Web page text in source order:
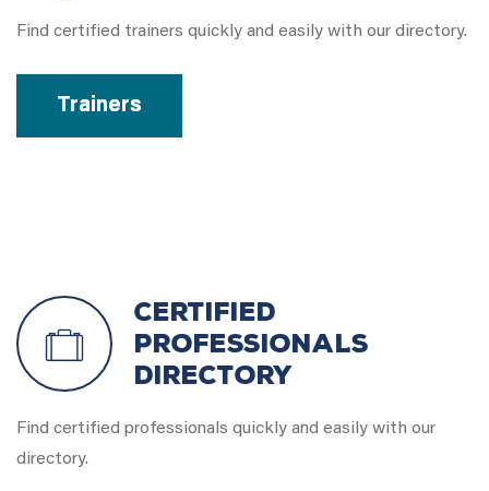
Find certified trainers quickly and easily with our directory.
Trainers
Certified
Professionals
Directory
Find certified professionals quickly and easily with our
directory.